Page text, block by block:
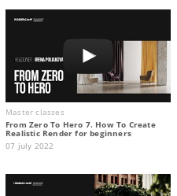
Master classes
From Zero To Hero 7. How To Create
Realistic Render for beginners
07 july 2022